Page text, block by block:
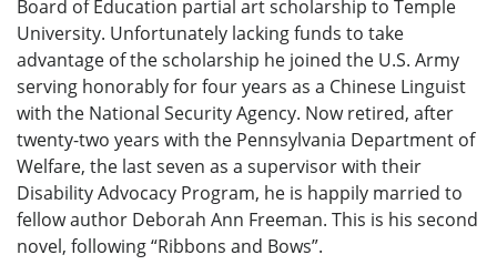
Board of Education partial art scholarship to Temple
University. Unfortunately lacking funds to take
advantage of the scholarship he joined the U.S. Army
serving honorably for four years as a Chinese Linguist
with the National Security Agency. Now retired, after
twenty-two years with the Pennsylvania Department of
Welfare, the last seven as a supervisor with their
Disability Advocacy Program, he is happily married to
fellow author Deborah Ann Freeman. This is his second
novel, following “Ribbons and Bows”.